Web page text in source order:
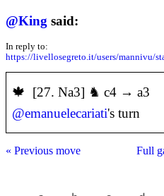
@King said:
In reply to:
https://livellosegreto.it/users/mannivu/
️🍁 [27. Na3] ♞ c4 → a3
@emanuelecariati's turn
« Previous move Full